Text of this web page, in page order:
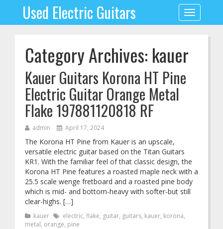
Toggle
navigation
Used Electric Guitars
Category Archives: kauer
Kauer Guitars Korona HT Pine
Electric Guitar Orange Metal
Flake 197881120818 RF
admin April 17, 2024
The Korona HT Pine from Kauer is an upscale,
versatile electric guitar based on the Titan Guitars
KR1. With the familiar feel of that classic design, the
Korona HT Pine features a roasted maple neck with a
25.5 scale wenge fretboard and a roasted pine body
which is mid- and bottom-heavy with softer-but still
clear-highs. […]
kauer electric, flake, guitar, guitars, kauer, korona,
metal, orange, pine